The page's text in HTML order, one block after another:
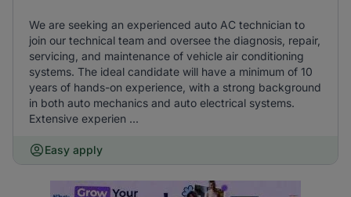
We are seeking an experienced auto AC technician to
join our technical team and oversee the diagnosis, repair,
servicing, and maintenance of vehicle air conditioning
systems. The ideal candidate will have a minimum of 10
years of hands-on experience, with a strong background
in both auto mechanics and auto electrical systems.
Extensive experien ...
Easy apply